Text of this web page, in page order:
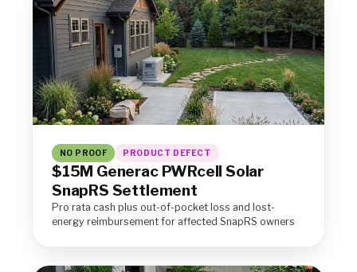
NO PROOF PRODUCT DEFECT
$15M Generac PWRcell Solar
SnapRS Settlement
Pro rata cash plus out-of-pocket loss and lost-
energy reimbursement for affected SnapRS owners